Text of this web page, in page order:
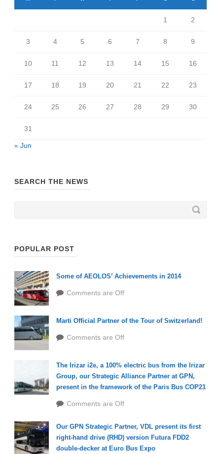
1 2
3 4 5 6 7 8 9
10 11 12 13 14 15 16
17 18 19 20 21 22 23
24 25 26 27 28 29 30
31
« Jun
SEARCH THE NEWS
POPULAR POST
Some of AEOLOS’ Achievements in 2014
Comments are Off
Marti Official Partner of the Tour of Switzerland!
Comments are Off
The Irizar i2e, a 100% electric bus from the Irizar
Group, our Strategic Alliance Partner at GPN,
present in the framework of the Paris Bus COP21
Comments are Off
Our GPN Strategic Partner, VDL present its first
right-hand drive (RHD) version Futura FDD2
double-decker at Euro Bus Expo